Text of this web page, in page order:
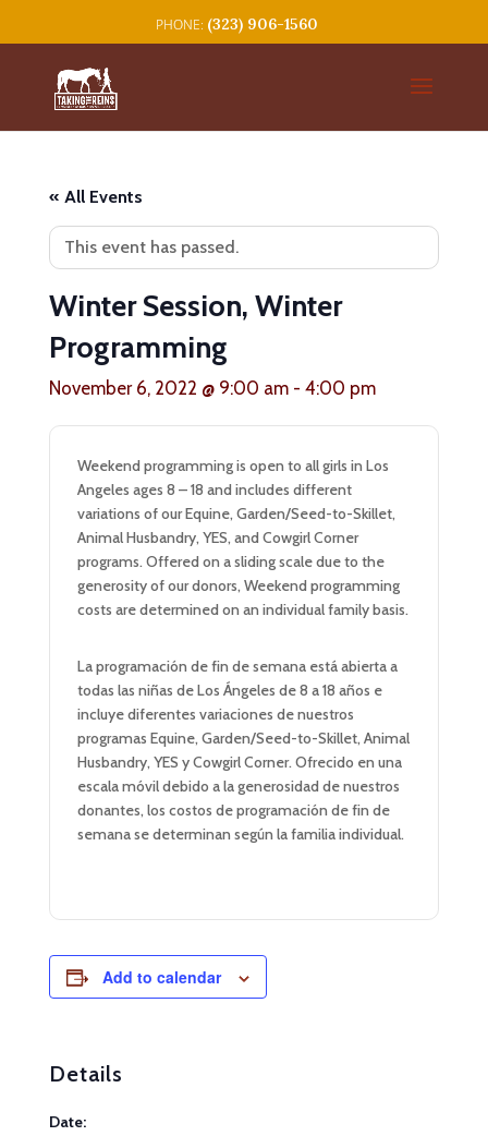
(323) 906-1560
« All Events
This event has passed.
Winter Session, Winter
Programming
November 6, 2022 @ 9:00 am- 4:00 pm
Weekend programming is open to all girls in Los
Angeles ages 8 – 18 and includes different
variations of our Equine, Garden/Seed-to-Skillet,
Animal Husbandry, YES, and Cowgirl Corner
programs. Offered on a sliding scale due to the
generosity of our donors, Weekend programming
costs are determined on an individual family basis.
La programación de fin de semana está abierta a
todas las niñas de Los Ángeles de 8 a 18 años e
incluye diferentes variaciones de nuestros
programas Equine, Garden/Seed-to-Skillet, Animal
Husbandry, YES y Cowgirl Corner. Ofrecido en una
escala móvil debido a la generosidad de nuestros
donantes, los costos de programación de fin de
semana se determinan según la familia individual.
Add to calendar
Details
Date: